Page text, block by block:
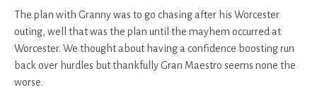
The plan with Granny was to go chasing after his Worcester
outing, well that was the plan until the mayhem occurred at
Worcester. We thought about having a confidence boosting run
back over hurdles but thankfully Gran Maestro seems none the
worse.